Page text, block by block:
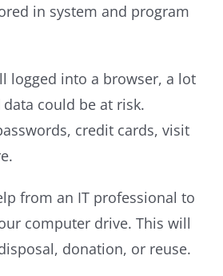
in system and program
logged into a browser, a lot
could be at risk.
credit cards, visit
from an IT professional to
computer drive. This will
donation, or reuse.